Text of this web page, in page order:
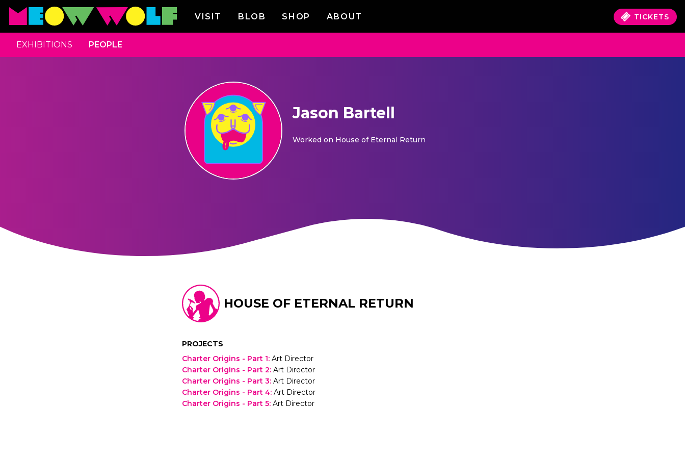
VISIT BLOB SHOP ABOUT TICKETS
EXHIBITIONS PEOPLE
Jason Bartell
Worked on House of Eternal Return
HOUSE OF ETERNAL RETURN
PROJECTS
Charter Origins - Part 1: Art Director
Charter Origins - Part 2: Art Director
Charter Origins - Part 3: Art Director
Charter Origins - Part 4: Art Director
Charter Origins - Part 5: Art Director